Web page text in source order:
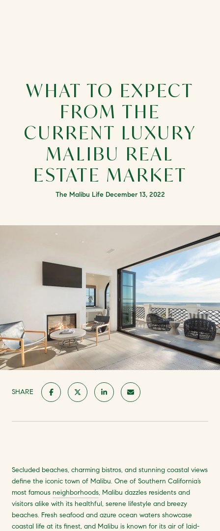
WHAT TO EXPECT
FROM THE
CURRENT LUXURY
MALIBU REAL
ESTATE MARKET
The Malibu Life December 13, 2022
SHARE
Secluded beaches, charming bistros, and stunning coastal views
define the iconic town of Malibu. One of Southern California’s
most famous neighborhoods, Malibu dazzles residents and
visitors alike with its healthful, serene lifestyle and breezy
beaches. Fresh seafood and azure ocean waters showcase
coastal life at its finest, and Malibu is known for its air of laid-